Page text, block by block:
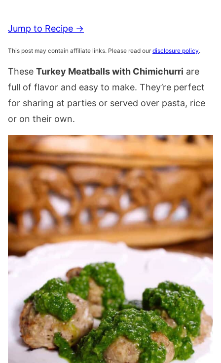
Jump to Recipe →
This post may contain affiliate links. Please read our disclosure policy.
These Turkey Meatballs with Chimichurri are
full of flavor and easy to make. They’re perfect
for sharing at parties or served over pasta, rice
or on their own.